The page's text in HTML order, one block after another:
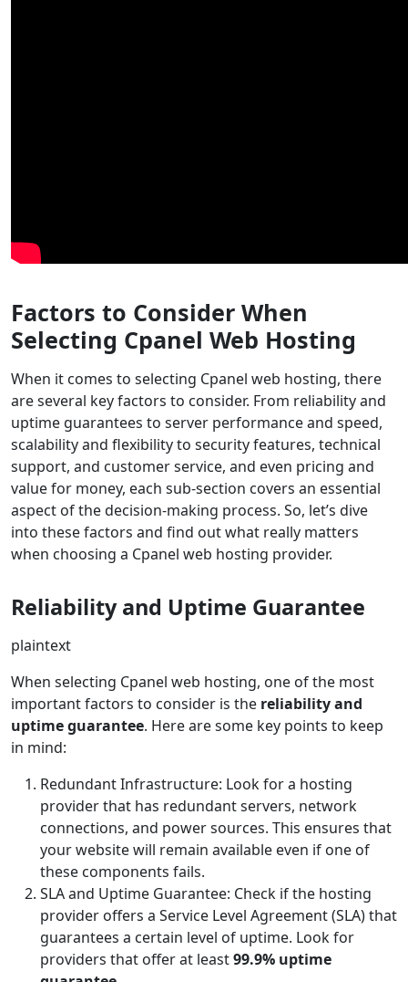
Factors to Consider When
Selecting Cpanel Web Hosting
When it comes to selecting Cpanel web hosting, there
are several key factors to consider. From reliability and
uptime guarantees to server performance and speed,
scalability and flexibility to security features, technical
support, and customer service, and even pricing and
value for money, each sub-section covers an essential
aspect of the decision-making process. So, let’s dive
into these factors and find out what really matters
when choosing a Cpanel web hosting provider.
Reliability and Uptime Guarantee
plaintext
When selecting Cpanel web hosting, one of the most
important factors to consider is the reliability and
uptime guarantee. Here are some key points to keep
in mind:
Redundant Infrastructure: Look for a hosting
provider that has redundant servers, network
connections, and power sources. This ensures that
your website will remain available even if one of
these components fails.
SLA and Uptime Guarantee: Check if the hosting
provider offers a Service Level Agreement (SLA) that
guarantees a certain level of uptime. Look for
providers that offer at least99.9% uptime